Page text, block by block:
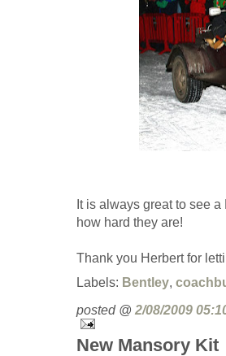
It is always great to see
how hard they are!
Thank you Herbert for
Labels: Bentley,
posted @ 2/08/2009
New Mansory Kit